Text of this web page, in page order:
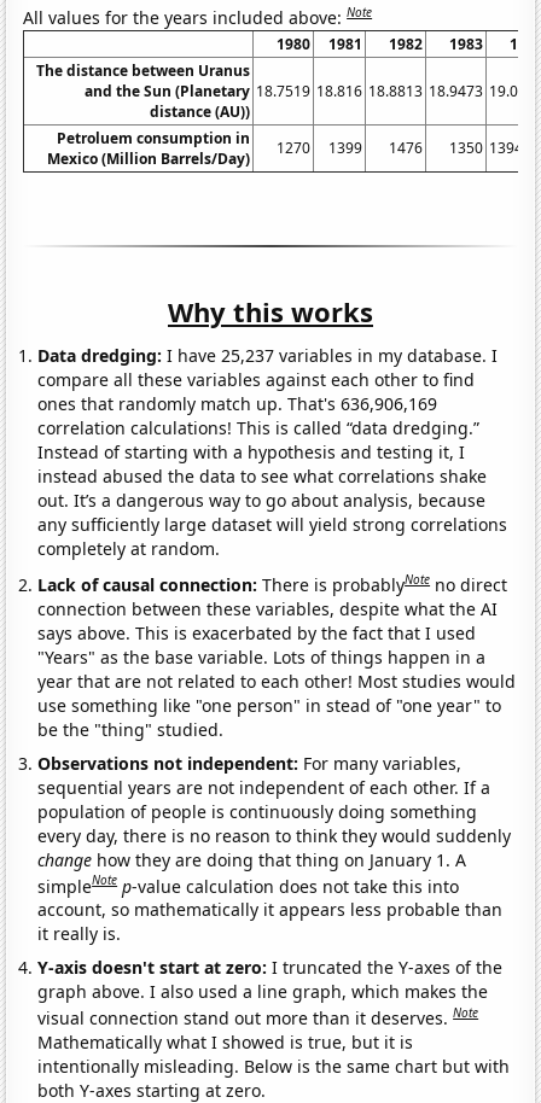
All values for the years included above:Note
1980 1981 1982 1983
The distance between Uranus
and the Sun (Planetary
distance (AU))
18.7519 18.816 18.8813 18.9473
Petroluem consumption in
Mexico (Million Barrels/Day)
1270 1399 1476 1350
Why this works
Data dredging: I have 25,237 variables in my database. I
compare all these variables against each other to find
ones that randomly match up. That's 636,906,169
correlation calculations! This is called “data dredging.”
Instead of starting with a hypothesis and testing it, I
instead abused the data to see what correlations shake
out. It’s a dangerous way to go about analysis, because
any sufficiently large dataset will yield strong correlations
completely at random.
Lack of causal connection:There is probablyNote no direct
connection between these variables, despite what the AI
says above. This is exacerbated by the fact that I used
"Years" as the base variable. Lots of things happen in a
year that are not related to each other! Most studies would
use something like "one person" in stead of "one year" to
be the "thing" studied.
Observations not independent: For many variables,
sequential years are not independent of each other. If a
population of people is continuously doing something
every day, there is no reason to think they would suddenly
change how they are doing that thing on January 1. A
simpleNote p-value calculation does not take this into
account, so mathematically it appears less probable than
it really is.
Y-axis doesn't start at zero:I truncated the Y-axes of the
graph above. I also used a line graph, which makes the
visual connection stand out more than it deserves.Note
Mathematically what I showed is true, but it is
intentionally misleading. Below is the same chart but with
both Y-axes starting at zero.